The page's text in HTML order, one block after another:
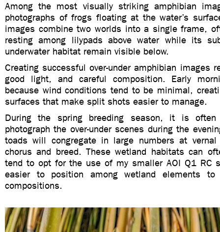
Among the most visually striking amphibian
photographs of frogs floating at the water’s
images combine two worlds into a single frame,
resting among lilypads above water while its
underwater habitat remain visible below.
Creating successful over-under amphibian images
good light, and careful composition. Early
because wind conditions tend to be minimal,
surfaces that make split shots easier to manage.
During the spring breeding season, it is
photograph the over-under scenes during the
toads will congregate in large numbers at
chorus and breed. These wetland habitats can
tend to opt for the use of my smaller AOI Q1 RC
easier to position among wetland elements to
compositions.